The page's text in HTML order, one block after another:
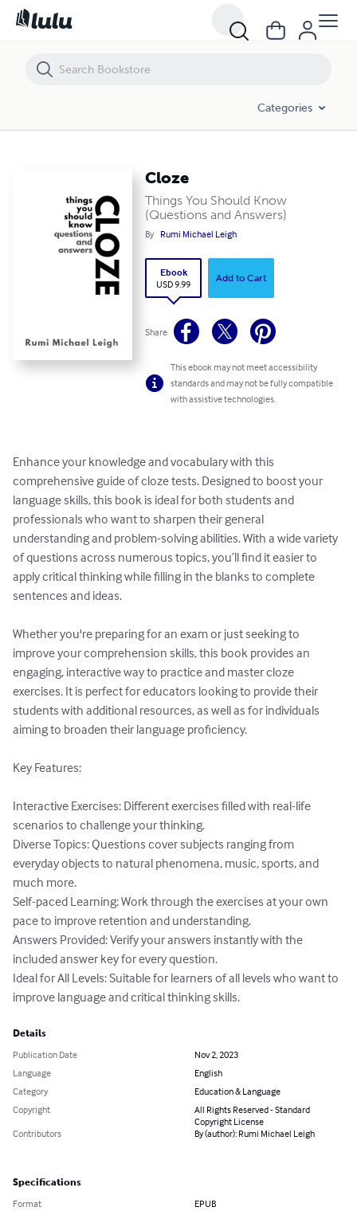
Categories
Cloze
Things You Should Know
(Questions and Answers)
By Rumi Michael Leigh
Ebook
USD 9.99
Add to Cart
Share
This ebook may not meet accessibility
standards and may not be fully compatible
with assistive technologies.
Enhance your knowledge and vocabulary with this
comprehensive guide of cloze tests. Designed to boost your
language skills, this book is ideal for both students and
professionals who want to sharpen their general
understanding and problem-solving abilities. With a wide variety
of questions across numerous topics, you’ll find it easier to
apply critical thinking while filling in the blanks to complete
sentences and ideas.
Whether you're preparing for an exam or just seeking to
improve your comprehension skills, this book provides an
engaging, interactive way to practice and master cloze
exercises. It is perfect for educators looking to provide their
students with additional resources, as well as for individuals
aiming to broaden their language proficiency.
Key Features:
Interactive Exercises: Different exercises filled with real-life
scenarios to challenge your thinking.
Diverse Topics: Questions cover subjects ranging from
everyday objects to natural phenomena, music, sports, and
much more.
Self-paced Learning: Work through the exercises at your own
pace to improve retention and understanding.
Answers Provided: Verify your answers instantly with the
included answer key for every question.
Ideal for All Levels: Suitable for learners of all levels who want to
improve language and critical thinking skills.
Details
Publication Date
Nov 2, 2023
Language
English
Category
Education & Language
Copyright
All Rights Reserved - Standard
Copyright License
Contributors
By (author): Rumi Michael Leigh
Specifications
Format EPUB
Cloze